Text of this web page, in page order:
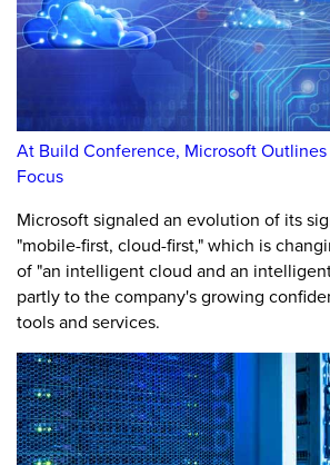
At Build Conference, Microsoft
Focus
Microsoft signaled an evolution of its
"mobile-first, cloud-first," which is
of "an intelligent cloud and an
partly to the company's growing
tools and services.